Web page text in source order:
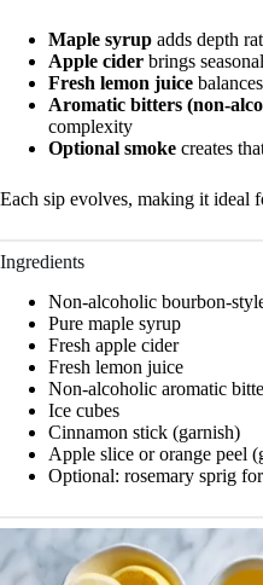
Maple syrup adds depth
Apple cider brings
Fresh lemon juice
Aromatic bitters (non-
complexity
Optional smoke creates
Each sip evolves, making it ideal
Ingredients
Non-alcoholic bourbon-
Pure maple syrup
Fresh apple cider
Fresh lemon juice
Non-alcoholic aromatic
Ice cubes
Cinnamon stick (garnish)
Apple slice or orange peel
Optional: rosemary sprig